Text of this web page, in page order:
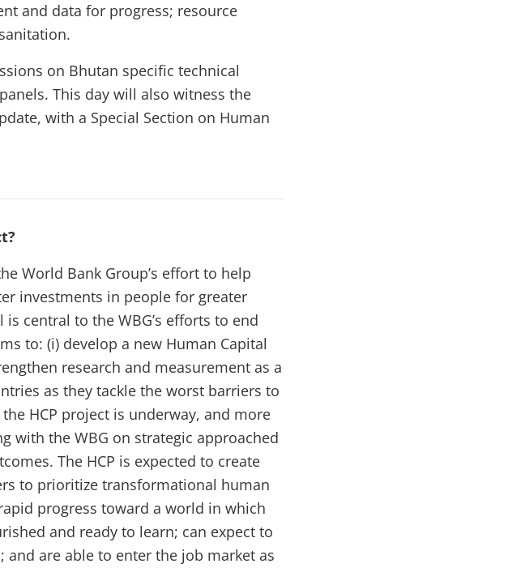
and data for progress; resource
on Bhutan specific technical
This day will also witness the
with a Special Section on Human
World Bank Group’s effort to help
investments in people for greater
central to the WBG’s efforts to end
to: (i) develop a new Human Capital
research and measurement as a
as they tackle the worst barriers to
HCP project is underway, and more
with the WBG on strategic approached
The HCP is expected to create
to prioritize transformational human
progress toward a world in which
and ready to learn; can expect to
are able to enter the job market as